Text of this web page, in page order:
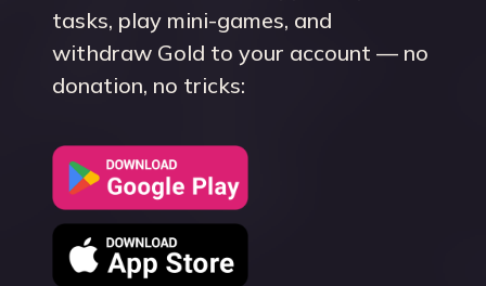
tasks, play mini-games, and
withdraw Gold to your account — no
donation, no tricks: